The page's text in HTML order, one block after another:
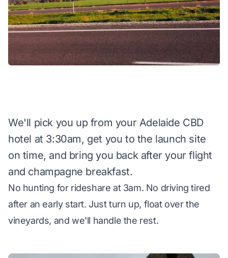
We'll pick you up from your Adelaide CBD
hotel at 3:30am, get you to the launch site
on time, and bring you back after your flight
and champagne breakfast.
No hunting for rideshare at 3am. No driving tired
after an early start. Just turn up, float over the
vineyards, and we'll handle the rest.